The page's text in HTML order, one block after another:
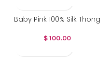
Baby Pink 100% Silk Thong
$100.00